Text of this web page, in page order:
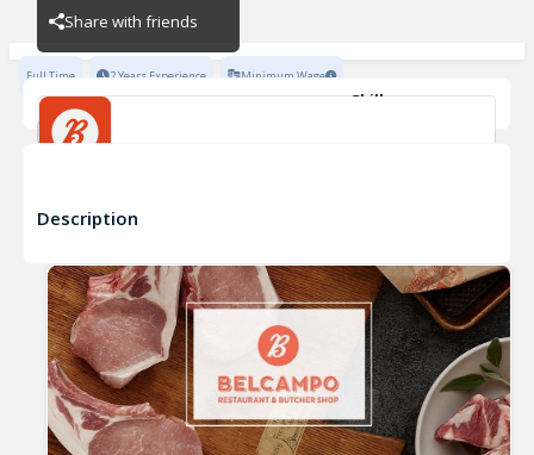
Share with friends
BELCAMPO
Full Time 2 Years Experience Minimum Wage
Skills
Inventory Management
Description